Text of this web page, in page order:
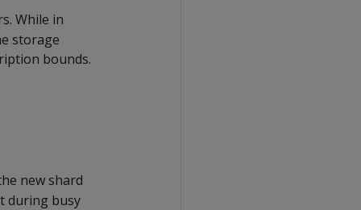
While in
storage
bounds.
new shard
during busy